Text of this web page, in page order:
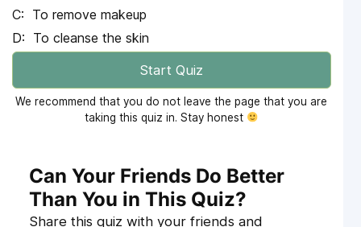
To remove makeup
To cleanse the skin
Start Quiz
We recommend that you do not leave the page that you are
taking this quiz in. Stay honest
Can Your Friends Do Better
Than You in This Quiz?
Share this quiz with your friends and